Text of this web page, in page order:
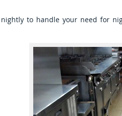
to handle your need for